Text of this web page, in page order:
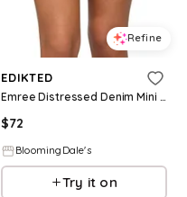
Refine
EDIKTED
Emree Distressed Denim Mini Skirt
$72
BloomingDale's
Try it on